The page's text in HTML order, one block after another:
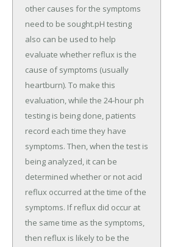
other causes for the symptoms
need to be sought.pH testing
also can be used to help
evaluate whether reflux is the
cause of symptoms (usually
heartburn). To make this
evaluation, while the 24-hour ph
testing is being done, patients
record each time they have
symptoms. Then, when the test is
being analyzed, it can be
determined whether or not acid
reflux occurred at the time of the
symptoms. If reflux did occur at
the same time as the symptoms,
then reflux is likely to be the